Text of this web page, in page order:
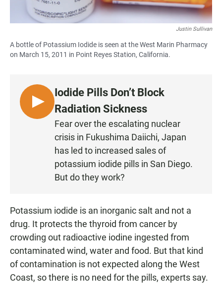
Justin Sullivan
A bottle of Potassium Iodide is seen at the West Marin Pharmacy
on March 15, 2011 in Point Reyes Station, California.
L
I
Iodide Pills Don’t Block
Radiation Sickness
Fear over the escalating nuclear
crisis in Fukushima Daiichi, Japan
has led to increased sales of
potassium iodide pills in San Diego.
But do they work?
Potassium iodide is an inorganic salt and not a
drug. It protects the thyroid from cancer by
crowding out radioactive iodine ingested from
contaminated wind, water and food. But that kind
of contamination is not expected along the West
Coast, so there is no need for the pills, experts say.